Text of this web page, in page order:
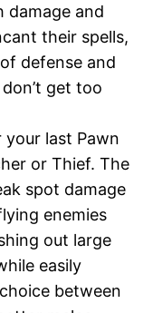
damage and
their spells,
defense and
get too
your last Pawn
or Thief. The
spot damage
enemies
out large
easily
between